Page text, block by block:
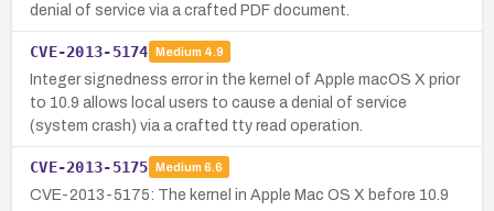
denial of service via a crafted PDF document.
CVE-2013-5174 Medium 4.9
Integer signedness error in the kernel of Apple macOS X prior
to 10.9 allows local users to cause a denial of service
(system crash) via a crafted tty read operation.
CVE-2013-5175 Medium 6.6
CVE-2013-5175: The kernel in Apple Mac OS X before 10.9